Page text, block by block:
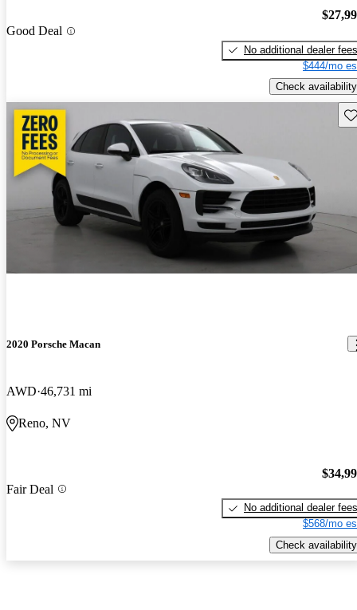
Good Deal
No additional dealer fees
$444/mo
Check availability
2020 Porsche Macan
AWD 46,731 mi
Reno, NV
Fair Deal
No additional dealer fees
$568/mo
Check availability